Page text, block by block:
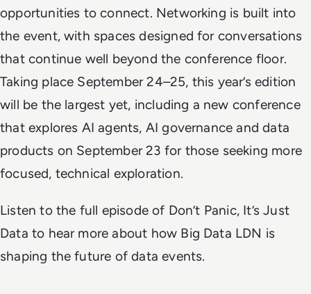
opportunities to connect. Networking is built into
the event, with spaces designed for conversations
that continue well beyond the conference floor.
Taking place September 24–25, this year’s edition
will be the largest yet, including a new conference
that explores AI agents, AI governance and data
products on September 23 for those seeking more
focused, technical exploration.
Listen to the full episode of Don’t Panic, It’s Just
Data to hear more about how Big Data LDN is
shaping the future of data events.